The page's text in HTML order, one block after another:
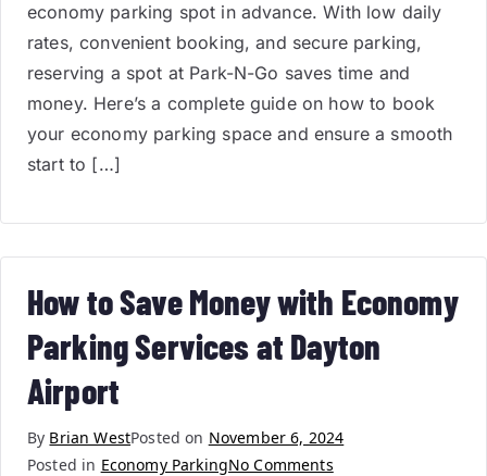
economy parking spot in advance. With low daily
rates, convenient booking, and secure parking,
reserving a spot at Park-N-Go saves time and
money. Here’s a complete guide on how to book
your economy parking space and ensure a smooth
start to […]
How to Save Money with Economy
Parking Services at Dayton
Airport
By Brian WestPosted on November 6, 2024
Posted in Economy ParkingNo Comments